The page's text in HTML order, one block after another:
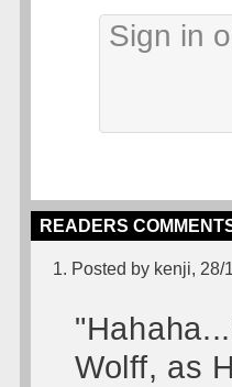
READERS
1. Posted by kenji, 28/
Wolff, as